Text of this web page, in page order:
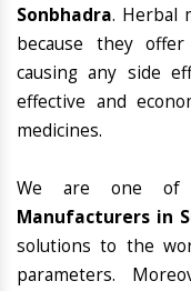
Sonbhadra. Herbal
because they
causing any side
effective and
medicines.
We are one
Manufacturers in
solutions to the
parameters.